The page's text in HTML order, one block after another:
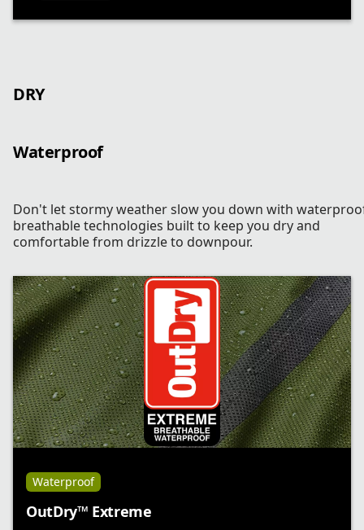
DRY
Waterproof
Don't let stormy weather slow you down with
breathable technologies built to keep you dry and
comfortable from drizzle to downpour.
Waterproof
OutDry™ Extreme